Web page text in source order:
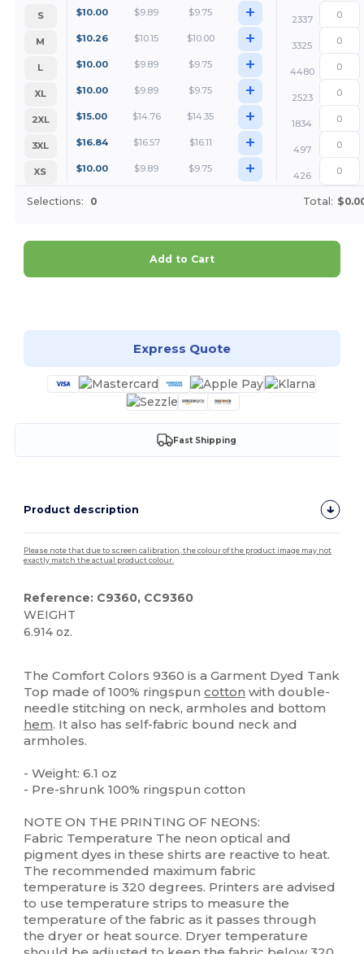
S $10.00 $9.89 $9.75 +
2337
M
$10.26 $10.15 $10.00 +
3325
L
$10.00 $9.89 $9.75 +
4480
XL
$10.00 $9.89 $9.75 +
2523
2XL
$15.00 $14.76 $14.35 +
1834
3XL
$16.84 $16.57 $16.11 +
497
XS
$10.00 $9.89 $9.75 + 426
Selections: 0 Total:
Add to Cart
Express Quote
Fast Shipping
Product description
Please note that due to screen calibration, the colour of the product image may not
exactly match the actual product colour.
Reference: C9360, CC9360
WEIGHT
6.914 oz.
The Comfort Colors 9360 is a Garment Dyed Tank
Top made of 100% ringspuncotton with double-
needle stitching on neck, armholes and bottom
hem. It also has self-fabric bound neck and
armholes.
- Weight: 6.1 oz
- Pre-shrunk 100% ringspun cotton
NOTE ON THE PRINTING OF NEONS:
Fabric Temperature The neon optical and
pigment dyes in these shirts are reactive to heat.
The recommended maximum fabric
temperature is 320 degrees. Printers are advised
to use temperature strips to measure the
temperature of the fabric as it passes through
the dryer or heat source. Dryer temperature